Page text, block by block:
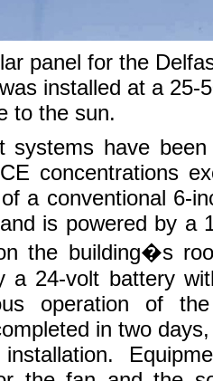
panel for the
installed at a 25-
to the sun.
systems have
concentrations
a conventional 6-
is powered by a
the building�s
a 24-volt battery
operation of
in two